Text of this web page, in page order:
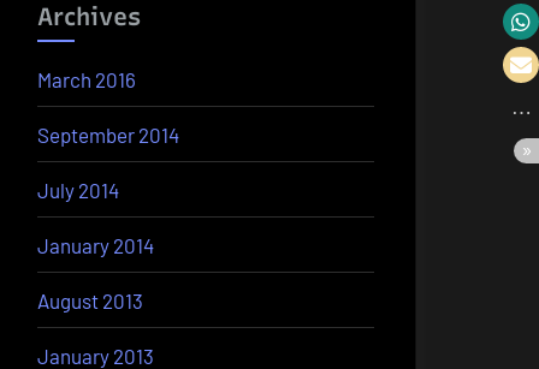
Archives
March 2016
September 2014
July 2014
January 2014
August 2013
January 2013